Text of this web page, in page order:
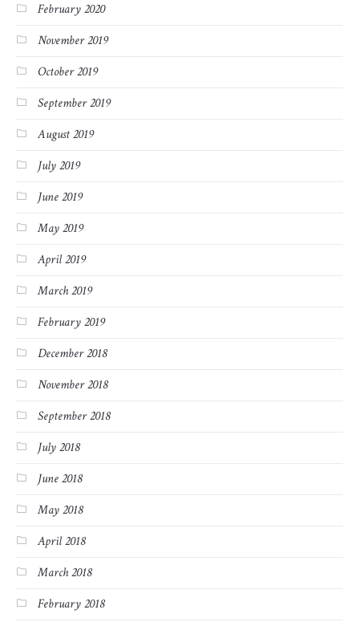
February 2020
November 2019
October 2019
September 2019
August 2019
July 2019
June 2019
May 2019
April 2019
March 2019
February 2019
December 2018
November 2018
September 2018
July 2018
June 2018
May 2018
April 2018
March 2018
February 2018